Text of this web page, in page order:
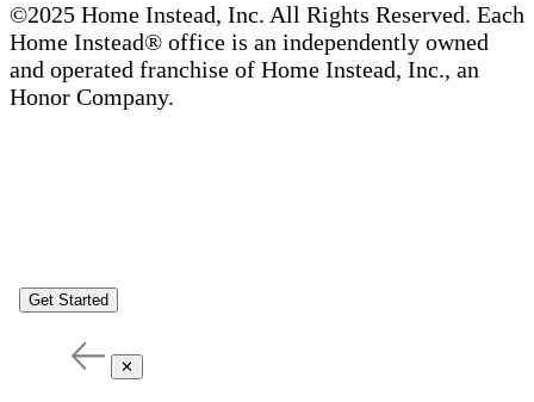
©2025 Home Instead, Inc. All Rights Reserved. Each
Home Instead® office is an independently owned
and operated franchise of Home Instead, Inc., an
Honor Company.
Get Started
✕